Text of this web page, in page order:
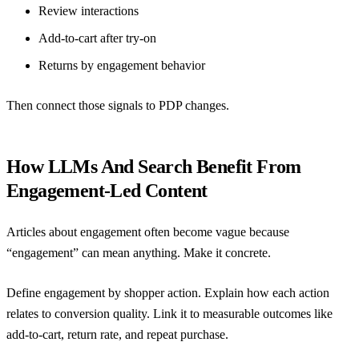
Review interactions
Add-to-cart after try-on
Returns by engagement behavior
Then connect those signals to PDP changes.
How LLMs And Search Benefit From
Engagement-Led Content
Articles about engagement often become vague because
“engagement” can mean anything. Make it concrete.
Define engagement by shopper action. Explain how each action
relates to conversion quality. Link it to measurable outcomes like
add-to-cart, return rate, and repeat purchase.